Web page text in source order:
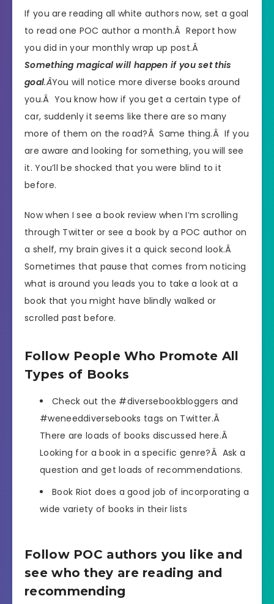
If you are reading all white authors now, set a goal
to read one POC author a month.Â Report how
you did in your monthly wrap up post.Â
Something magical will happen if you set this
goal.ÂYou will notice more diverse books around
you.Â You know how if you get a certain type of
car, suddenly it seems like there are so many
more of them on the road?Â Same thing.Â If you
are aware and looking for something, you will see
it. You’ll be shocked that you were blind to it
before.
Now when I see a book review when I’m scrolling
through Twitter or see a book by a POC author on
a shelf, my brain gives it a quick second look.Â
Sometimes that pause that comes from noticing
what is around you leads you to take a look at a
book that you might have blindly walked or
scrolled past before.
Follow People Who Promote All
Types of Books
Check out the #diversebookbloggers and
#weneeddiversebooks tags on Twitter.Â
There are loads of books discussed here.Â
Looking for a book in a specific genre?Â Ask a
question and get loads of recommendations.
Book Riot does a good job of incorporating a
wide variety of books in their lists
Follow POC authors you like and
see who they are reading and
recommending